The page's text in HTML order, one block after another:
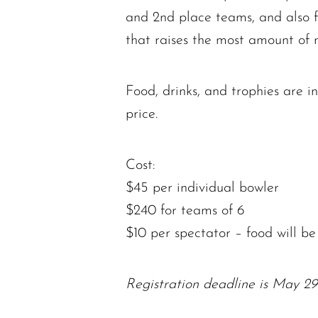
and 2nd place teams, and also
that raises the most amount of
Food, drinks, and trophies are
price.
Cost:
$45 per individual bowler
$240 for teams of 6
$10 per spectator – food will
Registration deadline is May